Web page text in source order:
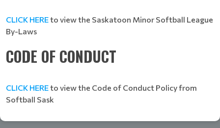
CLICK HEREto view the Saskatoon Minor Softball League
By-Laws
CODE OF CONDUCT
CLICK HEREto view the Code of Conduct Policy from
Softball Sask